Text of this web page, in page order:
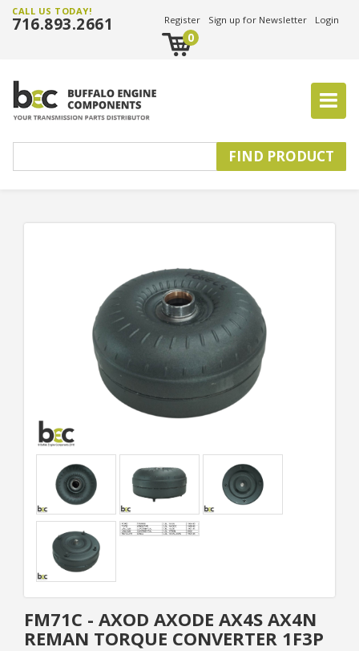
CALL US TODAY!
716.893.2661 Register Sign up for Newsletter Login
0
FM71C - AXOD AXODE AX4S AX4N
REMAN TORQUE CONVERTER 1F3P